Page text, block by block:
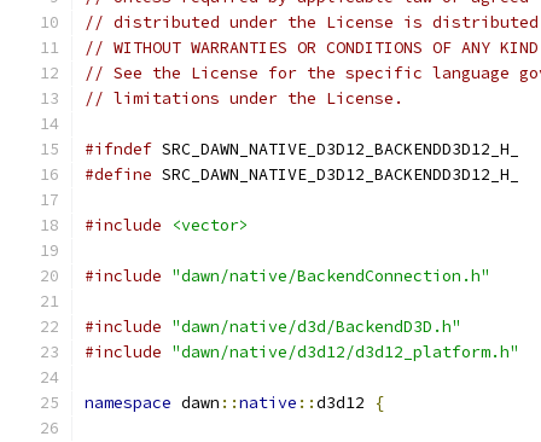
// distributed under the License is distributed
// WITHOUT WARRANTIES OR CONDITIONS OF
// See the License for the specific language
// limitations under the License.
#ifndef SRC_DAWN_NATIVE_D3D12_BACKENDD3D12_H_
#define SRC_DAWN_NATIVE_D3D12_BACKENDD3D12_H_
#include <vector>
#include "dawn/native/BackendConnection.h"
#include "dawn/native/d3d/BackendD3D.h"
#include "dawn/native/d3d12/d3d12_platform.h"
namespace dawn ::native ::d3d12 {